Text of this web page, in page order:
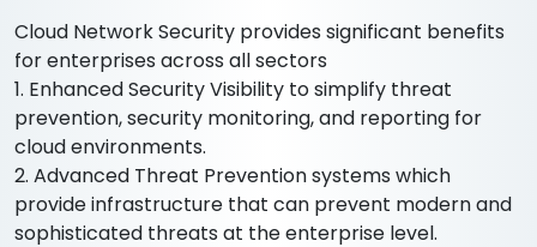
Cloud Network Security provides significant benefits
for enterprises across all sectors
1. Enhanced Security Visibility to simplify threat
prevention, security monitoring, and reporting for
cloud environments.
2. Advanced Threat Prevention systems which
provide infrastructure that can prevent modern and
sophisticated threats at the enterprise level.